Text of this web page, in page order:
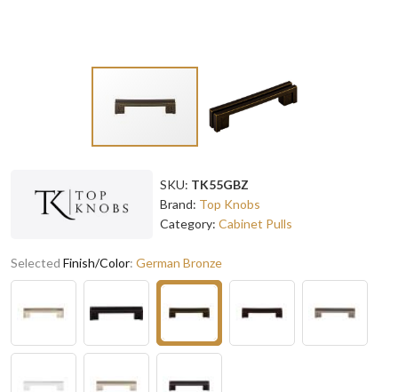
SKU: TK55GBZ
Brand: Top Knobs
Category: Cabinet Pulls
Selected Finish/Color: German Bronze